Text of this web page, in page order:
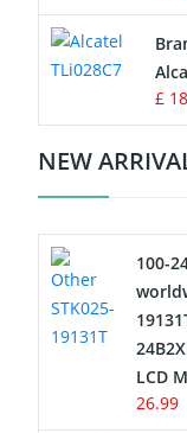
Crane Remote
Charger
Camcorder
USB Cables
Hair Clipper
Video Doorbell
£
NEW
100-
LCD
26.99